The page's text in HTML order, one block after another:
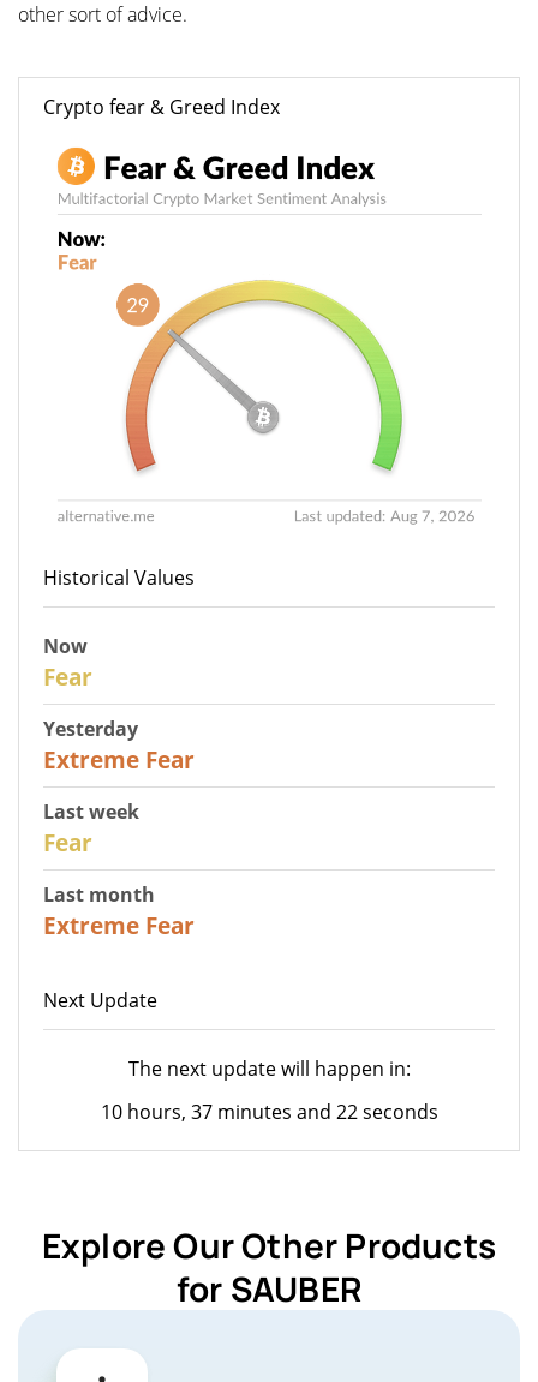
other sort of advice.
Crypto fear & Greed Index
Historical Values
Now
Fear
Yesterday
Extreme Fear
Last week
Fear
Last month
Extreme Fear
Next Update
The next update will happen in:
10 hours, 37 minutes and 22 seconds
Explore Our Other Products
for SAUBER